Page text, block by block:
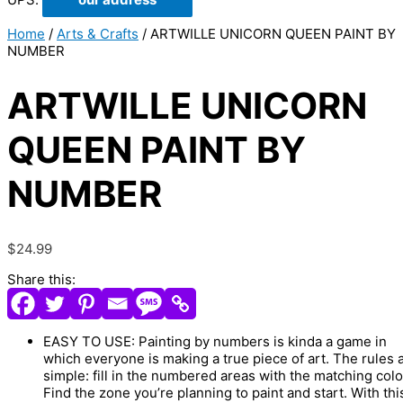
Home / Arts & Crafts / ARTWILLE UNICORN QUEEN PAINT BY
NUMBER
ARTWILLE UNICORN
QUEEN PAINT BY
NUMBER
$24.99
Share this:
EASY TO USE: Painting by numbers is kinda a game in
which everyone is making a true piece of art. The rules
simple: fill in the numbered areas with the matching
Find the zone you’re planning to paint and start. With